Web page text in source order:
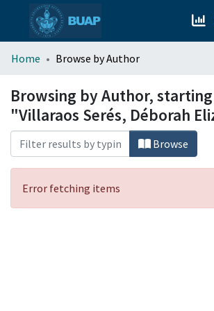
menu.section.about_menu
All of DSpace
Home Browse by Author
Browsing by Author,
"Villaraos Serés, Déborah
Browse
Error fetching items